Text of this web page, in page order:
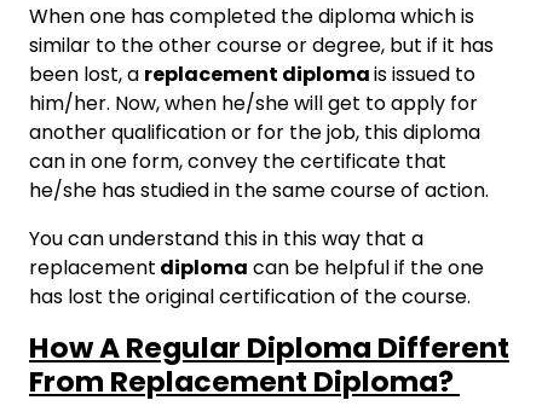
When one has completed the diploma which is
similar to the other course or degree, but if it has
been lost, a replacement diplomais issued to
him/her. Now, when he/she will get to apply for
another qualification or for the job, this diploma
can in one form, convey the certificate that
he/she has studied in the same course of action.
You can understand this in this way that a
replacement diploma can be helpful if the one
has lost the original certification of the course.
How A Regular Diploma Different
From Replacement Diploma?